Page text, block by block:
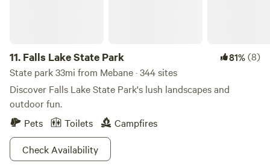
11. Falls Lake State Park 81%(8)
State park 33mi from Mebane · 344 sites
Discover Falls Lake State Park's lush landscapes and
outdoor fun.
Pets
Toilets
Campfires
Check Availability